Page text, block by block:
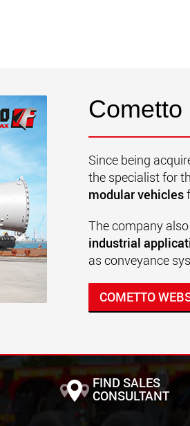
Cometto
Since being
the specialist for
modular vehicles
The company
industrial
as conveyance
COMETTO
FIND SALES
CONSULTANT